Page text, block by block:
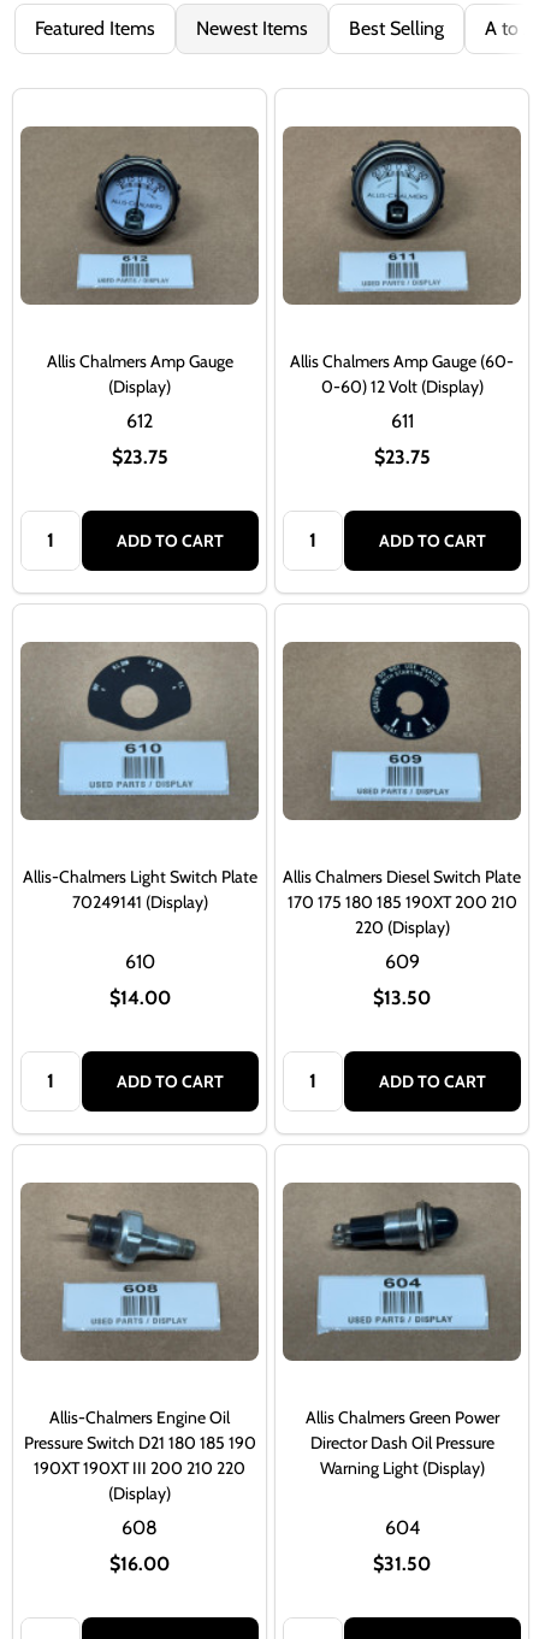
Featured Items Newest Items Best Selling A to Z
Allis Chalmers Amp Gauge
(Display)
$23.75
612
Quantity:
ADD TO CART
Allis Chalmers Amp Gauge (60-
0-60) 12 Volt (Display)
$23.75
611
Quantity:
ADD TO CART
Allis-Chalmers Light Switch Plate
70249141 (Display)
$14.00
610
Quantity:
ADD TO CART
Allis Chalmers Diesel Switch Plate
170 175 180 185 190XT 200 210
220 (Display)
$13.50
609
Quantity:
ADD TO CART
Allis-Chalmers Engine Oil
Pressure Switch D21 180 185 190
190XT 190XT III 200 210 220
(Display)
$16.00
608
Quantity:
Allis Chalmers Green Power
Director Dash Oil Pressure
Warning Light (Display)
$31.50
604
Quantity: